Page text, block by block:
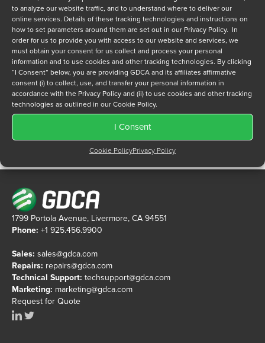
to analyze our website traffic, and to understand where to deliver our
online services. Details of these tracking technologies and instructions on
how to set parameters around them are set out in our Privacy Policy. In
order for us to provide you with access to our website and services, we
must obtain your consent for us collect and process your personal
information and to use cookies and other tracking technologies. By clicking
“I Consent” below, you are providing GDCA and its affiliates affirmative
consent (i) to collect, use, and transfer your personal information in
accordance with the Privacy Policy and (ii) to use cookies and other tracking
technologies as outlined in our Cookie Policy.
I Consent
Cookie PolicyPrivacy Policy
Privacy Policy*
I have read and agree to GDCA's privacy policyandcookie
policyand to receive a series of emails that will help me
understand sustainment options.
1799 Portola Avenue, Livermore, CA 94551
Phone: +1 925.456.9900
Sales: sales@gdca.com
Repairs: repairs@gdca.com
Technical Support: techsupport@gdca.com
Marketing: marketing@gdca.com
Request for Quote